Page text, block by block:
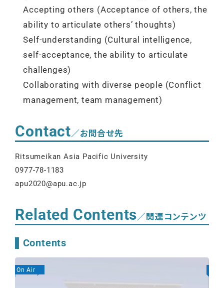
Accepting others (Acceptance of others, the
ability to articulate others’ thoughts)
Self-understanding (Cultural intelligence,
self-acceptance, the ability to articulate
challenges)
Collaborating with diverse people (Conflict
management, team management)
Contact／お問合せ先
Ritsumeikan Asia Pacific University
0977-78-1183
apu2020@apu.ac.jp
Related Contents／関連コンテンツ
Contents
On Air